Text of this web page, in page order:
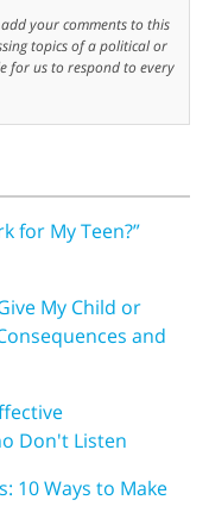
your comments to this
topics of a political or
for us to respond to every
for My Teen?”
My Child or
and
Don't Listen
10 Ways to Make